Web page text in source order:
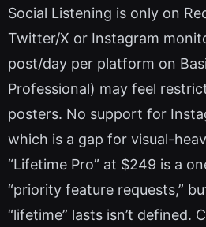
Social Listening is only on
Twitter/X or Instagram
post/day per platform on
Professional) may feel
posters. No support for
which is a gap for visual-
“Lifetime Pro” at $249 is a
“priority feature requests,”
“lifetime” lasts isn’t defined.